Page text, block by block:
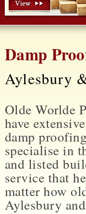
Damp
Aylesbury
Olde Worlde
have
damp
specialise in
and listed
service that
matter how
Aylesbury